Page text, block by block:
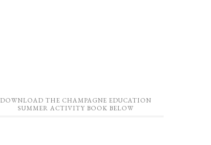
DOWNLOAD THE CHAMPAGNE EDUCATION
SUMMER ACTIVITY BOOK BELOW